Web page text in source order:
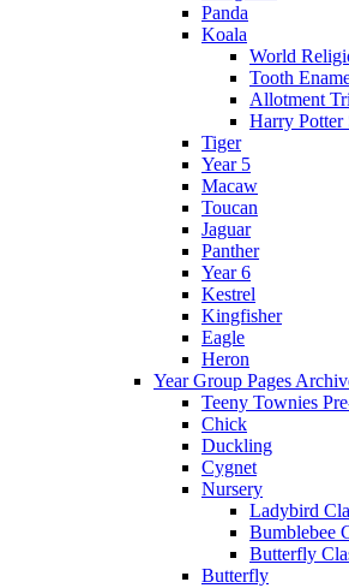
Panda
Koala
World
Tooth
Allotment
Harry Potter
Tiger
Year 5
Macaw
Toucan
Jaguar
Panther
Year 6
Kestrel
Kingfisher
Eagle
Heron
Year Group Pages
Teeny Townies
Chick
Duckling
Cygnet
Nursery
Ladybird
Bumblebee
Butterfly
Butterfly